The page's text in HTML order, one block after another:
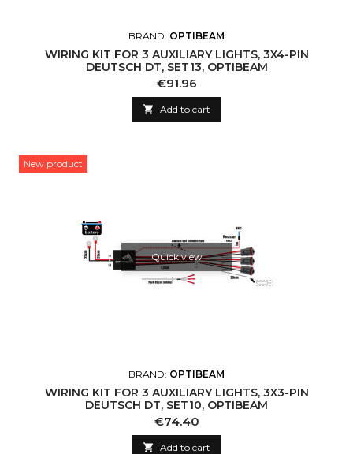
BRAND: OPTIBEAM
WIRING KIT FOR 3 AUXILIARY LIGHTS, 3X4-PIN
DEUTSCH DT, SET13, OPTIBEAM
Price
€91.96
 Add to cart
New product
Quick view
BRAND: OPTIBEAM
WIRING KIT FOR 3 AUXILIARY LIGHTS, 3X3-PIN
DEUTSCH DT, SET10, OPTIBEAM
Price
€74.40
 Add to cart